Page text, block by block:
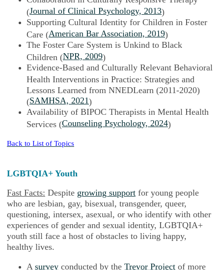
(Journal of Clinical Psychology, 2013)
Supporting Cultural Identity for Children in Foster
Care (American Bar Association, 2019)
The Foster Care System is Unkind to Black
Children (NPR, 2009)
Evidence-Based and Culturally Relevant Behavioral
Health Interventions in Practice: Strategies and
Lessons Learned from NNEDLearn (2011-2020)
(SAMHSA, 2021)
Availability of BIPOC Therapists in Mental Health
Services (Counseling Psychology, 2024)
Back to List of Topics
LGBTQIA+ Youth
Fast Facts: Despite growing support for young people
who are lesbian, gay, bisexual, transgender, queer,
questioning, intersex, asexual, or who identify with other
experiences of gender and sexual identity, LGBTQIA+
youth still face a host of obstacles to living happy,
healthy lives.
A survey conducted by the Trevor Project of more